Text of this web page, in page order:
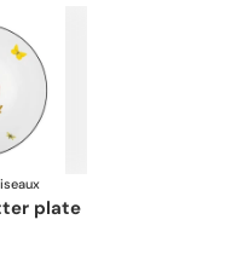
plate